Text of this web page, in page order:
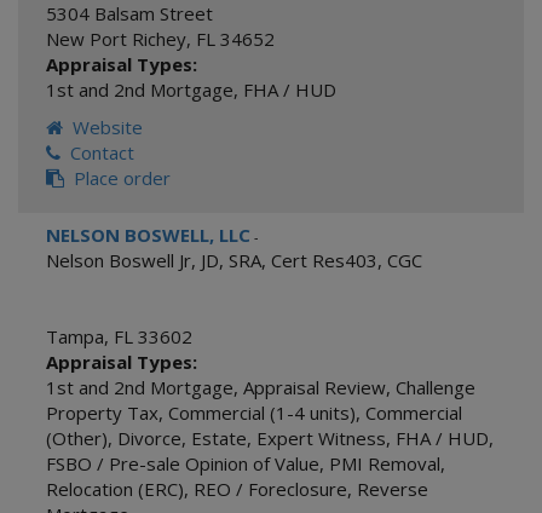
5304 Balsam Street
New Port Richey, FL 34652
Appraisal Types:
1st and 2nd Mortgage, FHA / HUD
Website
Contact
Place order
NELSON BOSWELL, LLC -
Nelson Boswell Jr, JD, SRA, Cert Res403, CGC
Tampa, FL 33602
Appraisal Types:
1st and 2nd Mortgage, Appraisal Review, Challenge
Property Tax, Commercial (1-4 units), Commercial
(Other), Divorce, Estate, Expert Witness, FHA / HUD,
FSBO / Pre-sale Opinion of Value, PMI Removal,
Relocation (ERC), REO / Foreclosure, Reverse